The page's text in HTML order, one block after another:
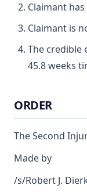
Claimant
Claimant is
The credible
45.8 weeks
ORDER
The Second
Made by
/s/Robert J.